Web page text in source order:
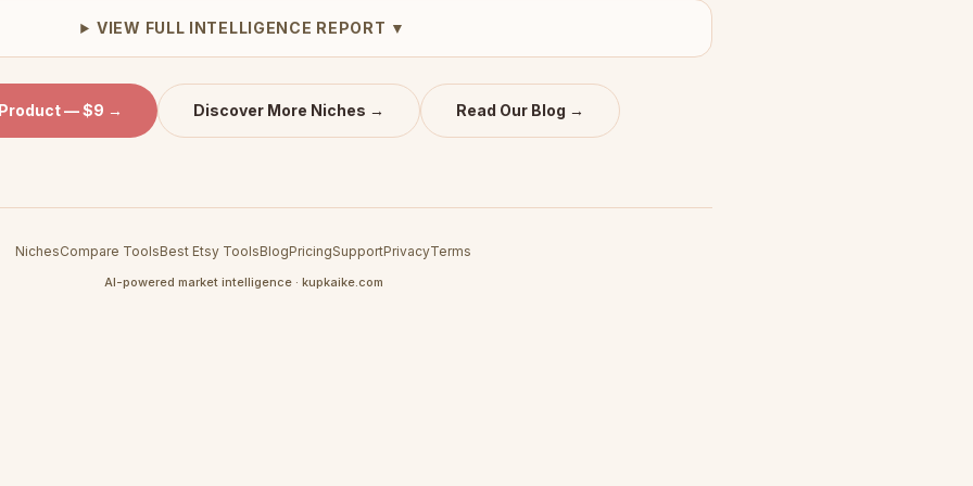
VIEW FULL INTELLIGENCE REPORT ▼
— $9 → Discover More Niches → Read Our Blog →
NichesCompare ToolsBest Etsy ToolsBlogPricingSupportPrivacyTerms
AI-powered market intelligence · kupkaike.com